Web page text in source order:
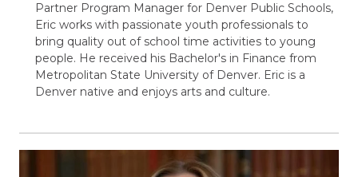
Partner Program Manager for Denver Public Schools,
Eric works with passionate youth professionals to
bring quality out of school time activities to young
people. He received his Bachelor's in Finance from
Metropolitan State University of Denver. Eric is a
Denver native and enjoys arts and culture.